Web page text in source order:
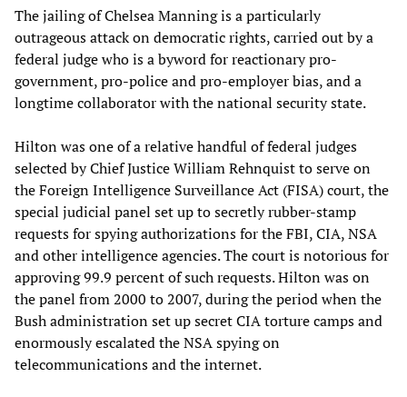
The jailing of Chelsea Manning is a particularly
outrageous attack on democratic rights, carried out by a
federal judge who is a byword for reactionary pro-
government, pro-police and pro-employer bias, and a
longtime collaborator with the national security state.
Hilton was one of a relative handful of federal judges
selected by Chief Justice William Rehnquist to serve on
the Foreign Intelligence Surveillance Act (FISA) court, the
special judicial panel set up to secretly rubber-stamp
requests for spying authorizations for the FBI, CIA, NSA
and other intelligence agencies. The court is notorious for
approving 99.9 percent of such requests. Hilton was on
the panel from 2000 to 2007, during the period when the
Bush administration set up secret CIA torture camps and
enormously escalated the NSA spying on
telecommunications and the internet.